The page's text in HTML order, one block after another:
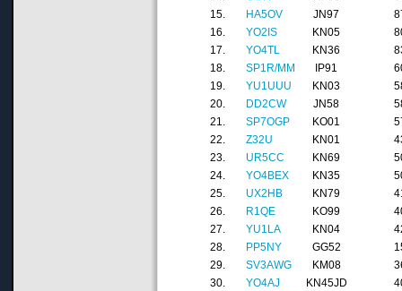
15.
HA5OV JN97
16.
YO2IS KN05
17.
YO4TL KN36
18.
SP1R/MM IP91
19.
YU1UUU KN03
20.
DD2CW JN58
21.
SP7OGP KO01
22.
Z32U KN01
23.
UR5CC KN69
24.
YO4BEX KN35
25.
UX2HB KN79
26.
R1QE KO99
27.
YU1LA KN04
28.
PP5NY GG52
29.
SV3AWG KM08
30.
YO4AJ KN45JD